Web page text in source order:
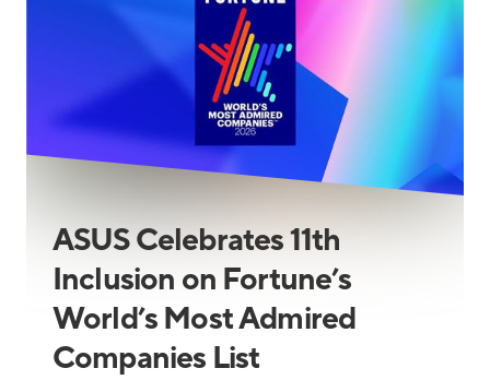
ASUS Celebrates 11th
Inclusion on Fortune’s
World’s Most Admired
Companies List